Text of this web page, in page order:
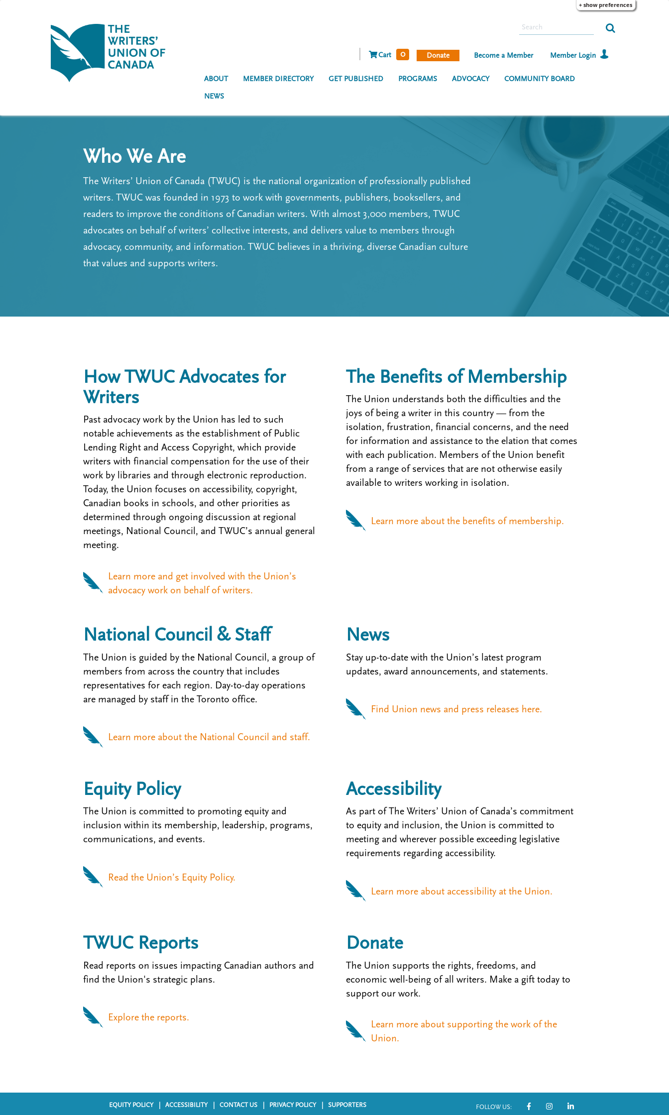
+ show preferences
S
a
o
u
n
t
m
e
Donate Become a Member Member Login
Cart 0
ABOUT MEMBER DIRECTORY GET PUBLISHED PROGRAMS ADVOCACY COMMUNITY BOARD
NEWS
Who We Are
The Writers’ Union of Canada (TWUC) is the national organization of professionally published
writers. TWUC was founded in 1973 to work with governments, publishers, booksellers, and
readers to improve the conditions of Canadian writers. With almost 3,000 members, TWUC
advocates on behalf of writers’ collective interests, and delivers value to members through
advocacy, community, and information. TWUC believes in a thriving, diverse Canadian culture
that values and supports writers.
How TWUC Advocates for
Writers
Past advocacy work by the Union has led to such
notable achievements as the establishment of Public
Lending Right and Access Copyright, which provide
writers with financial compensation for the use of their
work by libraries and through electronic reproduction.
Today, the Union focuses on accessibility, copyright,
Canadian books in schools, and other priorities as
determined through ongoing discussion at regional
meetings, National Council, and TWUC’s annual general
meeting.
Learn more and get involved with the Union’s
advocacy work on behalf of writers.
The Benefits of Membership
The Union understands both the difficulties and the
joys of being a writer in this country — from the
isolation, frustration, financial concerns, and the need
for information and assistance to the elation that comes
with each publication. Members of the Union benefit
from a range of services that are not otherwise easily
available to writers working in isolation.
Learn more about the benefits of membership.
National Council & Staff
The Union is guided by the National Council, a group of
members from across the country that includes
representatives for each region. Day-to-day operations
are managed by staff in the Toronto office.
Learn more about the National Council and staff.
News
Stay up-to-date with the Union’s latest program
updates, award announcements, and statements.
Find Union news and press releases here.
Equity Policy
The Union is committed to promoting equity and
inclusion within its membership, leadership, programs,
communications, and events.
Read the Union’s Equity Policy.
Accessibility
As part of The Writers’ Union of Canada’s commitment
to equity and inclusion, the Union is committed to
meeting and wherever possible exceeding legislative
requirements regarding accessibility.
Learn more about accessibility at the Union.
TWUC Reports
Read reports on issues impacting Canadian authors and
find the Union's strategic plans.
Explore the reports.
Donate
The Union supports the rights, freedoms, and
economic well-being of all writers. Make a gift today to
support our work.
Learn more about supporting the work of the
Union.
EQUITY POLICY ACCESSIBILITY CONTACT US PRIVACY POLICY SUPPORTERS FOLLOW US: